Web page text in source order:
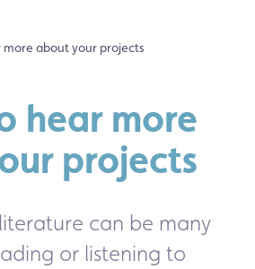
more about your projects
hear more
projects
can be many
or listening to